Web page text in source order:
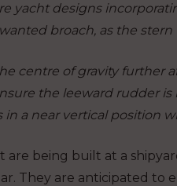
yacht designs
broach, as the stern
centre of gravity further
the leeward rudder
in a near vertical position
being built at a
They are anticipated to